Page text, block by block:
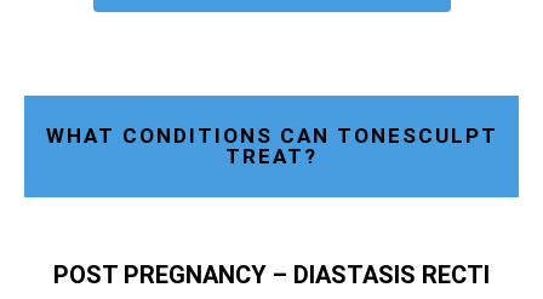
WHAT CONDITIONS CAN TONESCULPT
TREAT?
POST PREGNANCY – DIASTASIS RECTI